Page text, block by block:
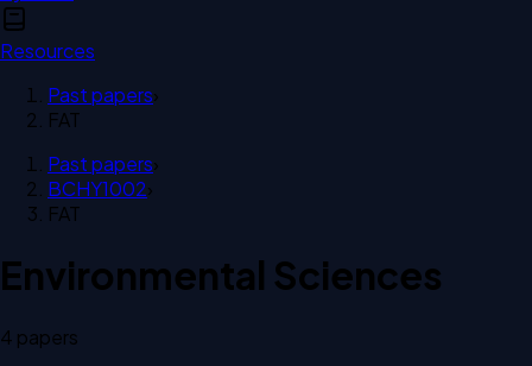
Resources
Past papers›
FAT
Past papers›
BCHY1002›
FAT
Environmental Sciences
4 papers